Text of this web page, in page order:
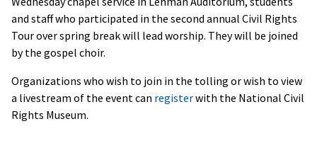
and staff who participated in the second annual Civil Rights
Tour over spring break will lead worship. They will be joined
by the gospel choir.
Organizations who wish to join in the tolling or wish to view
a livestream of the event can registerwith the National Civil
Rights Museum.